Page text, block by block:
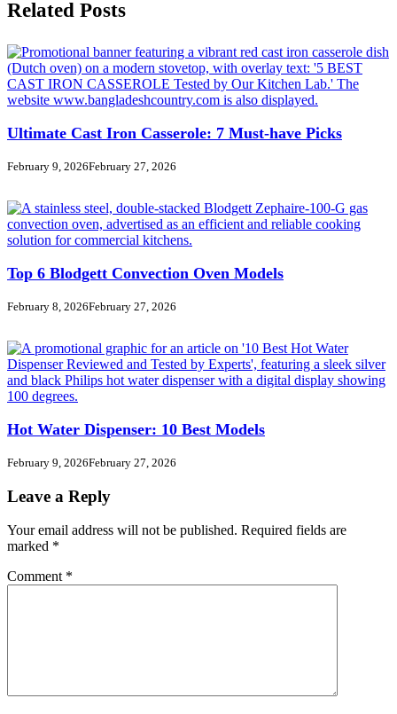
Related Posts
Ultimate Cast Iron Casserole: 7 Must-have Picks
February 9, 2026February 27, 2026
Top 6 Blodgett Convection Oven Models
February 8, 2026February 27, 2026
Hot Water Dispenser: 10 Best Models
February 9, 2026February 27, 2026
Leave a Reply
Your email address will not be published. Required fields are
marked *
Comment *